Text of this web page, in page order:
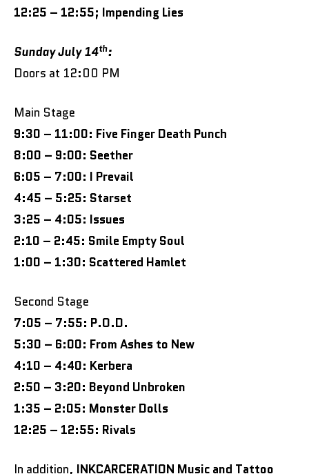
12:25 – 12:55; Impending Lies
Sunday July 14th:
Doors at 12:00 PM
Main Stage
9:30 – 11:00: Five Finger Death Punch
8:00 – 9:00: Seether
6:05 – 7:00: I Prevail
4:45 – 5:25: Starset
3:25 – 4:05: Issues
2:10 – 2:45: Smile Empty Soul
1:00 – 1:30: Scattered Hamlet
Second Stage
7:05 – 7:55: P.O.D.
5:30 – 6:00: From Ashes to New
4:10 – 4:40: Kerbera
2:50 – 3:20: Beyond Unbroken
1:35 – 2:05: Monster Dolls
12:25 – 12:55: Rivals
In addition, INKCARCERATION Music and Tattoo